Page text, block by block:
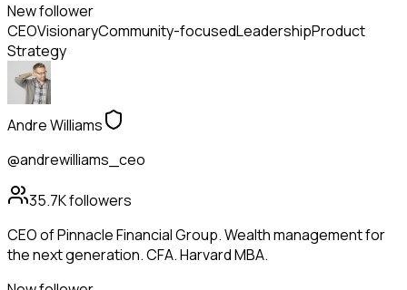
New follower
CEOVisionaryCommunity-focusedLeadershipProduct
Strategy
Andre Williams
@andrewilliams_ceo
35.7Kfollowers
CEO of Pinnacle Financial Group. Wealth management for
the next generation. CFA. Harvard MBA.